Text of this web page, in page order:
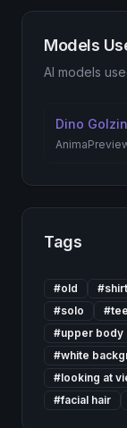
Models
AI models
Dino
Tags
#old #shirt
#solo #
#upper body
#white
#looking at
#facial hair